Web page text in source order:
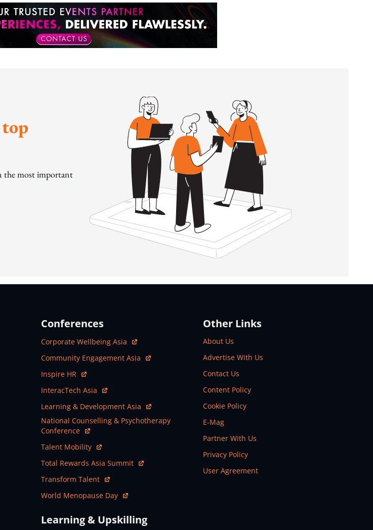
the most important
Conferences
Open In New Window
Corporate Wellbeing Asia
Open In New Window
Community Engagement Asia
Open In New Window
Inspire HR
Open In New Window
InteracTech Asia
Open In New Window
Learning & Development Asia
Open In New Window
National Counselling & Psychotherapy
Conference
Open In New Window
Talent Mobility
Open In New Window
Total Rewards Asia Summit
Open In New Window
Transform Talent
Open In New Window
World Menopause Day
Learning & Upskilling
Other Links
About Us
Advertise With Us
Contact Us
Content Policy
Cookie Policy
E-Mag
Partner With Us
Privacy Policy
User Agreement